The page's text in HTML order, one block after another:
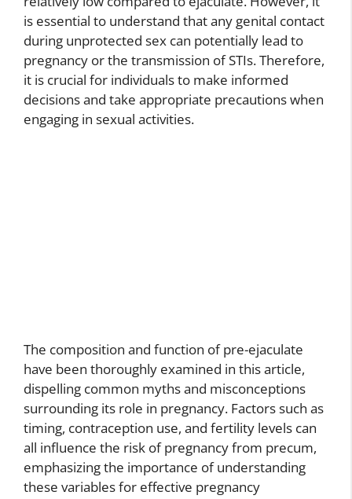
is essential to understand that any genital contact
during unprotected sex can potentially lead to
pregnancy or the transmission of STIs. Therefore,
it is crucial for individuals to make informed
decisions and take appropriate precautions when
engaging in sexual activities.
The composition and function of pre-ejaculate
have been thoroughly examined in this article,
dispelling common myths and misconceptions
surrounding its role in pregnancy. Factors such as
timing, contraception use, and fertility levels can
all influence the risk of pregnancy from precum,
emphasizing the importance of understanding
these variables for effective pregnancy